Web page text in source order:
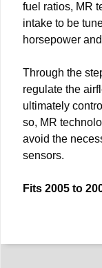
fuel ratios, MR
intake to be
horsepower
Through the
regulate the
ultimately
so, MR
avoid the
sensors.
Fits 2005 to